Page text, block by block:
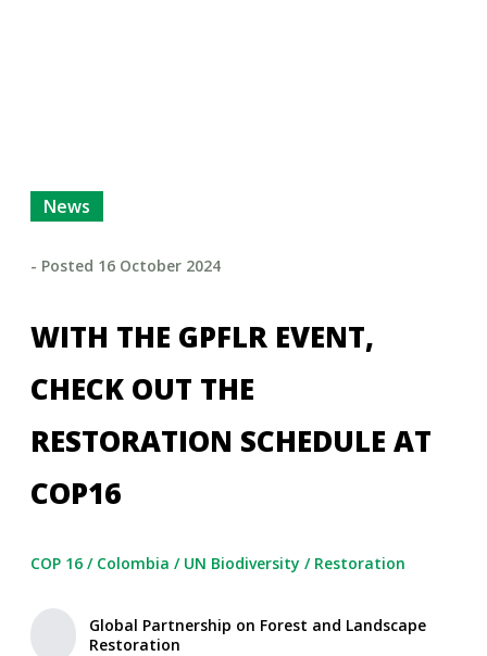
News
- Posted 16 October 2024
WITH THE GPFLR EVENT,
CHECK OUT THE
RESTORATION SCHEDULE AT
COP16
COP 16 / Colombia / UN Biodiversity / Restoration
Global Partnership on Forest and Landscape
Restoration